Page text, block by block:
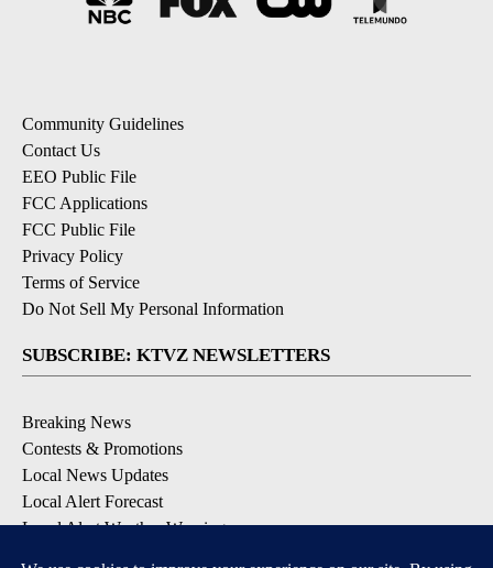
Community Guidelines
Contact Us
EEO Public File
FCC Applications
FCC Public File
Privacy Policy
Terms of Service
Do Not Sell My Personal Information
SUBSCRIBE: KTVZ NEWSLETTERS
Breaking News
Contests & Promotions
Local News Updates
Local Alert Forecast
Local Alert Weather Warnings